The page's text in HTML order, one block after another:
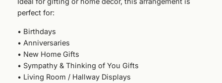
t
q
perfect for:
• Birthdays
• Anniversaries
• New Home Gifts
• Sympathy & Thinking of You Gifts
• Living Room / Hallway Displays